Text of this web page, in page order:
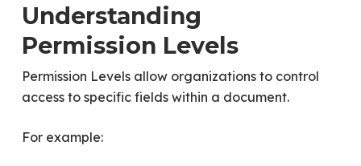
Understanding
Permission Levels
Permission Levels allow organizations to control
access to specific fields within a document.
For example: